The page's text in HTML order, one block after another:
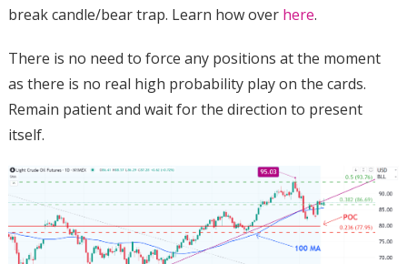
break candle/bear trap. Learn how over here.
There is no need to force any positions at the moment
as there is no real high probability play on the cards.
Remain patient and wait for the direction to present
itself.